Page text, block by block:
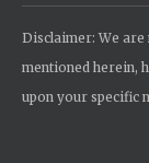
Disclaimer: We
mentioned herein,
upon your specific